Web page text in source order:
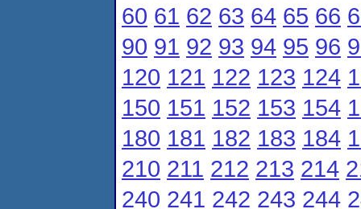
60 61 62 63 64 65 66
90 91 92 93 94 95 96
120 121 122 123 124
150 151 152 153 154
180 181 182 183 184
210 211 212 213 214
240 241 242 243 244